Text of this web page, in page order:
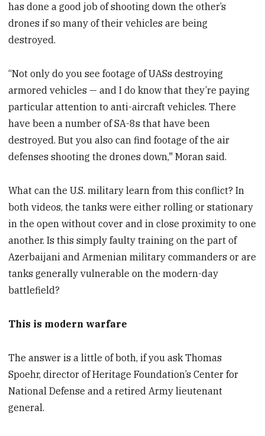
has done a good job of shooting down the other’s
drones if so many of their vehicles are being
destroyed.
“Not only do you see footage of UASs destroying
armored vehicles — and I do know that they’re paying
particular attention to anti-aircraft vehicles. There
have been a number of SA-8s that have been
destroyed. But you also can find footage of the air
defenses shooting the drones down," Moran said.
What can the U.S. military learn from this conflict? In
both videos, the tanks were either rolling or stationary
in the open without cover and in close proximity to one
another. Is this simply faulty training on the part of
Azerbaijani and Armenian military commanders or are
tanks generally vulnerable on the modern-day
battlefield?
This is modern warfare
The answer is a little of both, if you ask Thomas
Spoehr, director of Heritage Foundation’s Center for
National Defense and a retired Army lieutenant
general.